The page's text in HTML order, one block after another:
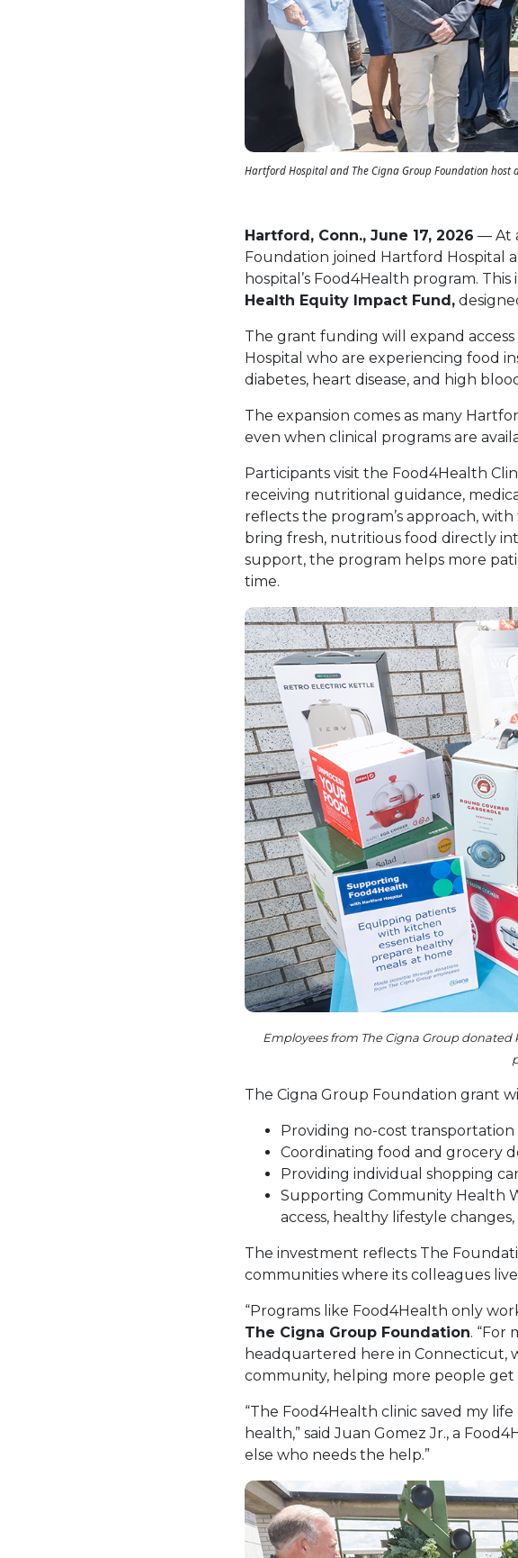
Hartford Hospital and The Cigna Group Foundation host
Hartford, Conn., June 17, 2026 — At
Foundation joined Hartford Hospital
hospital’s Food4Health program.
Health Equity Impact Fund,
The grant funding will expand
Hospital who are experiencing food
diabetes, heart disease, and high
The expansion comes as many
even when clinical programs are
Participants visit the Food4Health
receiving nutritional guidance,
reflects the program’s approach,
bring fresh, nutritious food directly
support, the program helps more
time.
Employees from The Cigna Group
The Cigna Group Foundation grant
Providing no-cost
Coordinating food and grocery
Providing individual shopping
Supporting Community Health
access, healthy lifestyle
The investment reflects The
communities where its colleagues
“Programs like Food4Health only
The Cigna Group Foundation. “For
headquartered here in Connecticut,
community, helping more people
“The Food4Health clinic saved my
health,” said Juan Gomez Jr., a
else who needs the help.”